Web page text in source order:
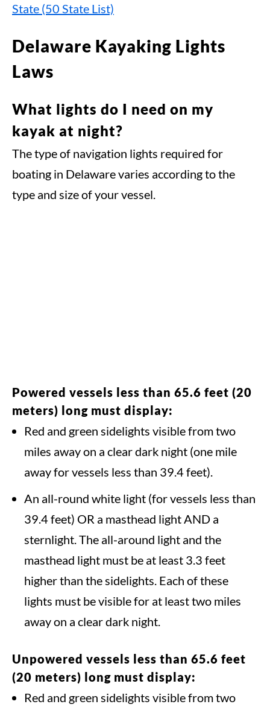
State (50 State List)
Delaware Kayaking Lights
Laws
What lights do I need on my
kayak at night?
The type of navigation lights required for
boating in Delaware varies according to the
type and size of your vessel.
Powered vessels less than 65.6 feet (20
meters) long must display:
Red and green sidelights visible from two
miles away on a clear dark night (one mile
away for vessels less than 39.4 feet).
An all-round white light (for vessels less than
39.4 feet) OR a masthead light AND a
sternlight. The all-around light and the
masthead light must be at least 3.3 feet
higher than the sidelights. Each of these
lights must be visible for at least two miles
away on a clear dark night.
Unpowered vessels less than 65.6 feet
(20 meters) long must display:
Red and green sidelights visible from two